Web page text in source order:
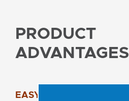
PRODUCT
ADVANTAGES
EASY-TO-USE CONCEPT